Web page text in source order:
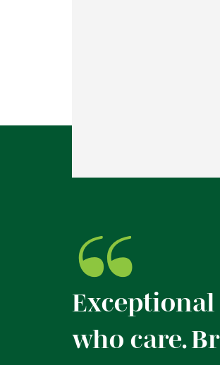
“
who care.